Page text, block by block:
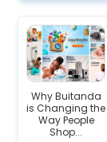
Why Buitanda
is Changing the
Way People
Shop...